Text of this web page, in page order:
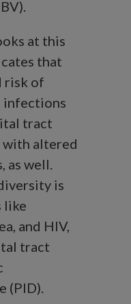
at this
that
risk of
infections
tract
altered
as well.
is
like
and HIV,
tract
(PID).